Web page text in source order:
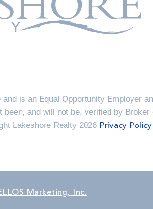
is an Equal Opportunity Employer
and will not be, verified by
Lakeshore Realty 2026 Privacy Policy
Marketing, Inc.